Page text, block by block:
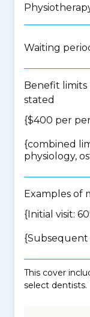
Waiting
Benefit limits
stated
{$400 per
{combined
physiology,
Examples of
{Initial visit:
{Subsequent
This cover
select